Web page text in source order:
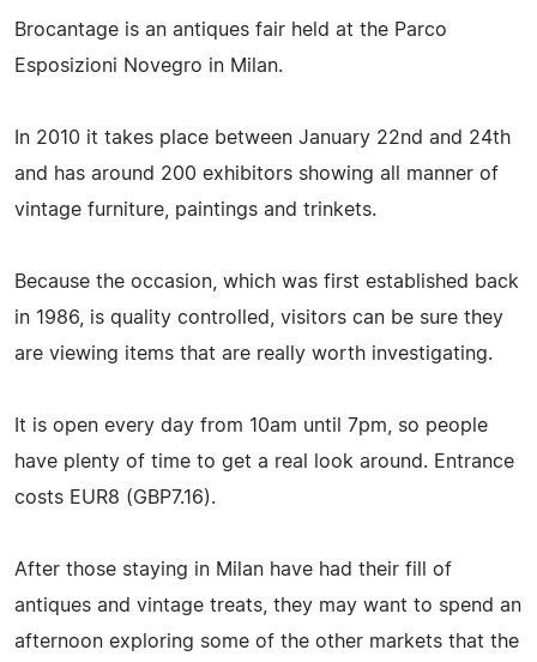
Brocantage is an antiques fair held at the Parco
Esposizioni Novegro in Milan.
In 2010 it takes place between January 22nd and 24th
and has around 200 exhibitors showing all manner of
vintage furniture, paintings and trinkets.
Because the occasion, which was first established back
in 1986, is quality controlled, visitors can be sure they
are viewing items that are really worth investigating.
It is open every day from 10am until 7pm, so people
have plenty of time to get a real look around. Entrance
costs EUR8 (GBP7.16).
After those staying in Milan have had their fill of
antiques and vintage treats, they may want to spend an
afternoon exploring some of the other markets that the